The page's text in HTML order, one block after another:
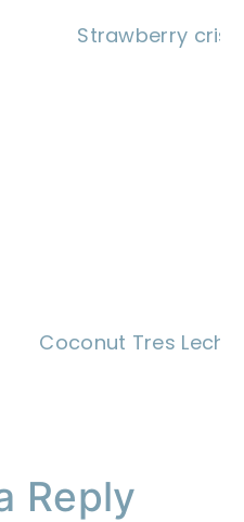
Strawberry
Coconut Tres
Reply